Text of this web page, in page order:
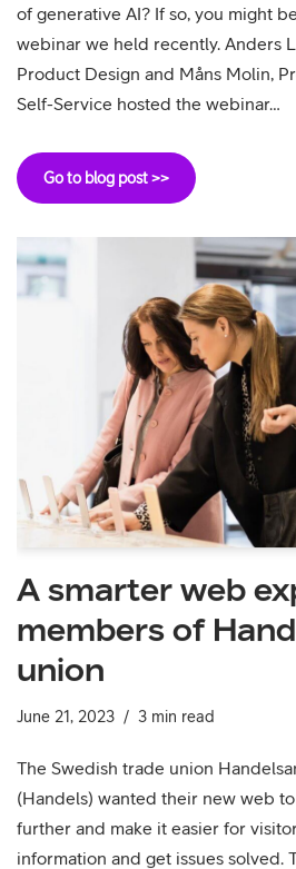
of generative AI? If so, you might
webinar we held recently. Anders
Product Design and Måns Molin,
Self-Service hosted the webinar…
Go to blog post >>
A smarter web
members of
union
June 21, 2023 3 min read
The Swedish trade union
(Handels) wanted their new web
further and make it easier for
information and get issues solved.